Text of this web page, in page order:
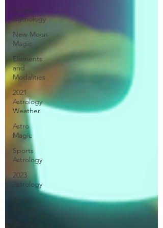
Greek
Mythology
New Moon
Magic
Elements
and
Modalities
2021
Astrology
Weather
Astro
Magic
Sports
Astrology
2023
Astrology
Astro